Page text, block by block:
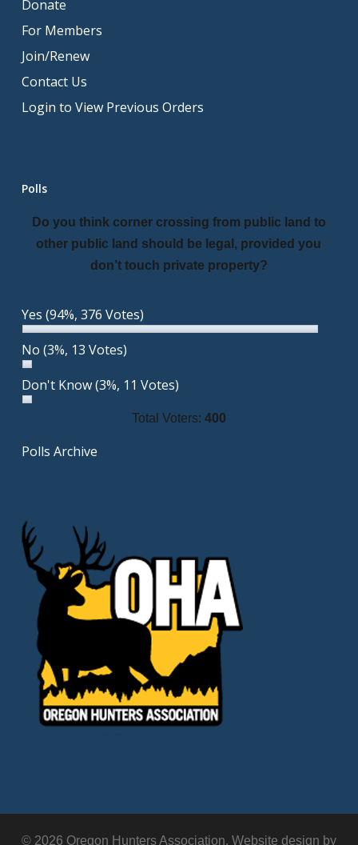
Donate
For Members
Join/Renew
Contact Us
Login to View Previous Orders
Polls
Do you think corner crossing from public land to
other public land should be legal, provided you
don’t touch private property?
Yes (94%, 376 Votes)
No (3%, 13 Votes)
Don't Know(3%, 11 Votes)
Total Voters: 400
Polls Archive
© 2026 Oregon Hunters Association. Website design by